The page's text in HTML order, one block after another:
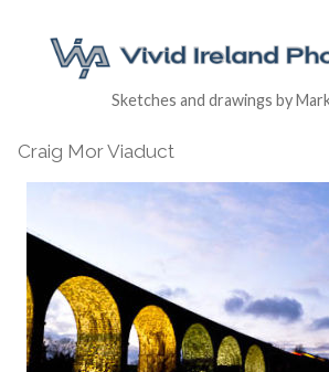
Sketches and drawings by
Craig Mor Viaduct